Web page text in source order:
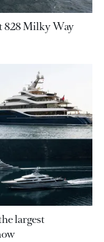
828 Milky Way
largest